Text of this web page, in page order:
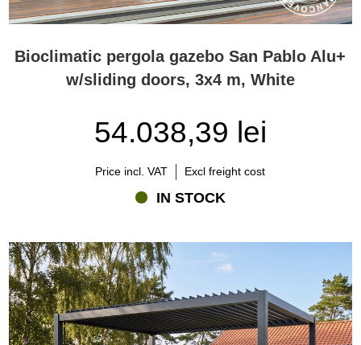
Bioclimatic pergola gazebo San Pablo Alu+
w/sliding doors, 3x4 m, White
54.038,39 lei
Price incl. VAT Excl freight cost
IN STOCK